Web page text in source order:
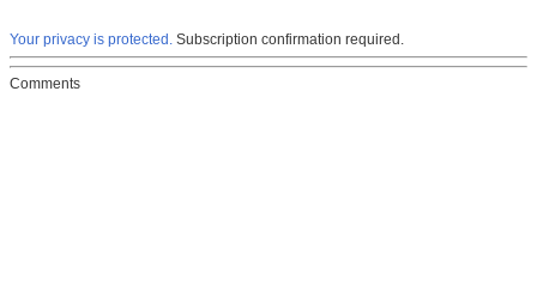
Your privacy is protected. Subscription confirmation required.
Comments